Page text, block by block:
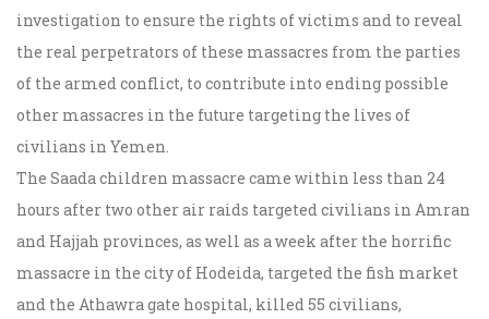
investigation to ensure the rights of victims and to reveal
the real perpetrators of these massacres from the parties
of the armed conflict, to contribute into ending possible
other massacres in the future targeting the lives of
civilians in Yemen.
The Saada children massacre came within less than 24
hours after two other air raids targeted civilians in Amran
and Hajjah provinces, as well as a week after the horrific
massacre in the city of Hodeida, targeted the fish market
and the Athawra gate hospital, killed 55 civilians,